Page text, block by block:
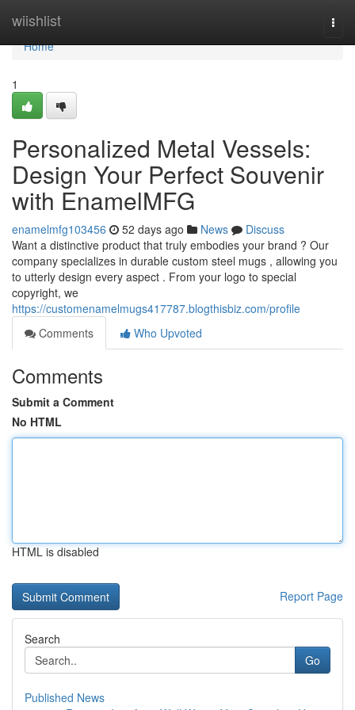
wiishlist
Home
Home
1
Personalized Metal Vessels:
Design Your Perfect Souvenir
with EnamelMFG
enamelmfg103456 52 days ago News
Discuss
Want a distinctive product that truly embodies your brand ? Our
company specializes in durable custom steel mugs , allowing you
to utterly design every aspect . From your logo to special
copyright, we
https://customenamelmugs417787.blogthisbiz.com/profile
Comments
Who Upvoted
Comments
Submit a Comment
No HTML
HTML is disabled
Report Page
Search
Go
Published News